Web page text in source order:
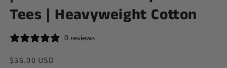
Tees | Heavyweight Cotton
0 reviews
Regular
$36.00 USD